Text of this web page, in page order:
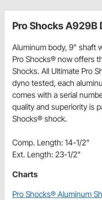
Pro Shocks A929B
Aluminum body, 9" shaft
Pro Shocks® now offers
Shocks. All Ultimate Pro
dyno tested, each
comes with a serial
quality and superiority is
Shocks® shock.
Comp. Length: 14-1/2"
Ext. Length: 23-1/2"
Charts
Pro Shocks® Aluminum